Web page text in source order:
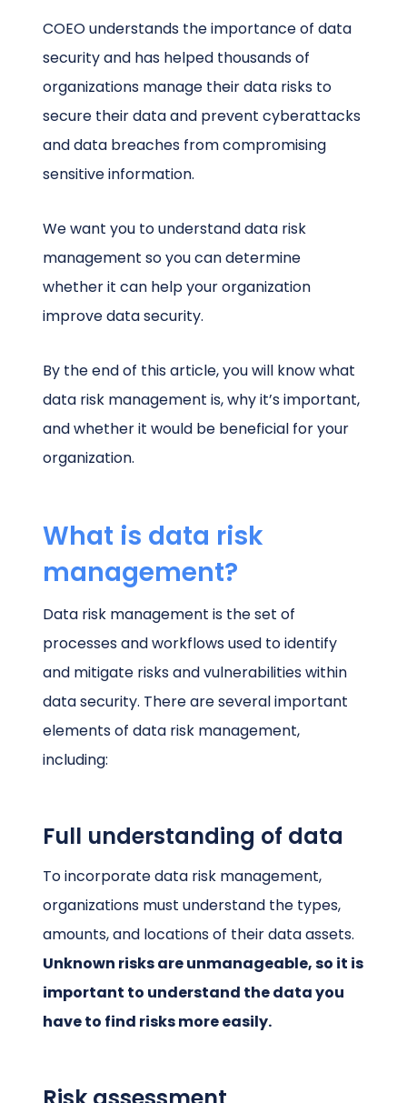
COEO understands the importance of data
security and has helped thousands of
organizations manage their data risks to
secure their data and prevent cyberattacks
and data breaches from compromising
sensitive information.
We want you to understand data risk
management so you can determine
whether it can help your organization
improve data security.
By the end of this article, you will know what
data risk management is, why it’s important,
and whether it would be beneficial for your
organization.
What is data risk
management?
Data risk management is the set of
processes and workflows used to identify
and mitigate risks and vulnerabilities within
data security. There are several important
elements of data risk management,
including:
Full understanding of data
To incorporate data risk management,
organizations must understand the types,
amounts, and locations of their data assets.
Unknown risks are unmanageable, so it is
important to understand the data you
have to find risks more easily.